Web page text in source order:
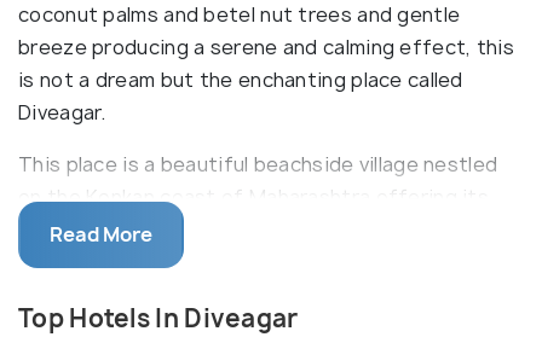
coconut palms and betel nut trees and gentle
breeze producing a serene and calming effect, this
is not a dream but the enchanting place called
Diveagar.
This place is a beautiful beachside village nestled
on the Konkan coast of Maharashtra offering its
visitors a sight of pure bliss. Lying in the Raigad
District, Diveagar is better referred to as seashore
attraction of the region. Tourists can also catch an
Read More
Top Hotels In Diveagar